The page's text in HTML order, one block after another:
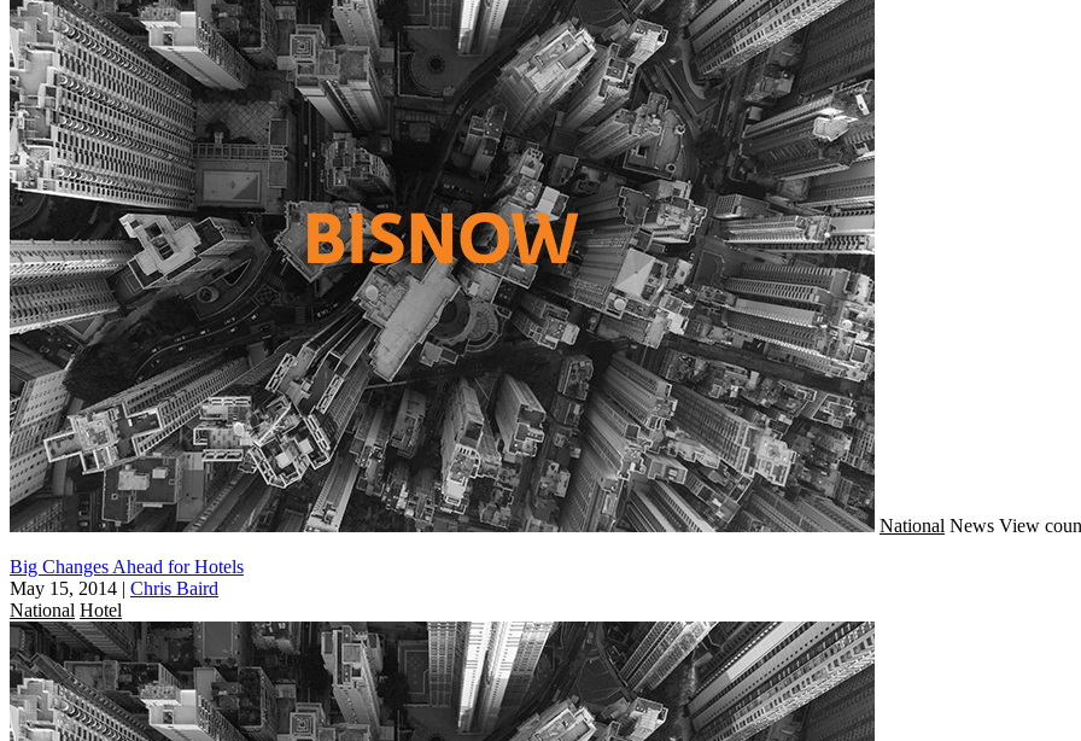
National News View
Big Changes Ahead for Hotels
May 15, 2014 | Chris Baird
National Hotel